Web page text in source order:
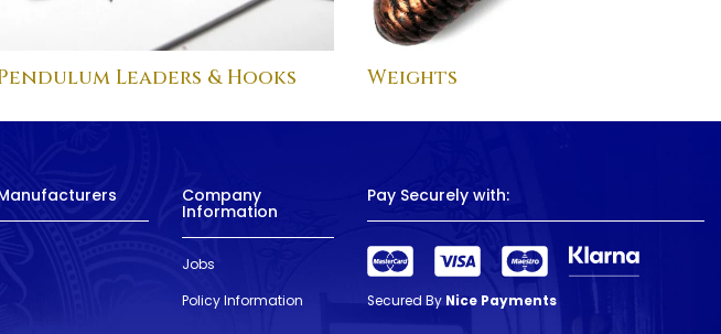
Leaders & Hooks Weights
Company
Information
Jobs
Policy Information
Pay Securely with:
Secured By Nice Payments